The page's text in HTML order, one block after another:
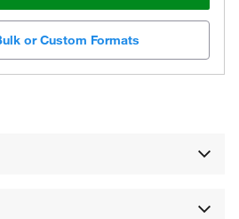
or Custom Formats